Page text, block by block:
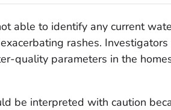
able to identify any current
rashes.
quality parameters in the
be interpreted with caution